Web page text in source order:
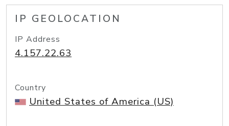
IP GEOLOCATION
IP Address
4.157.22.63
Country
United States of America (US)